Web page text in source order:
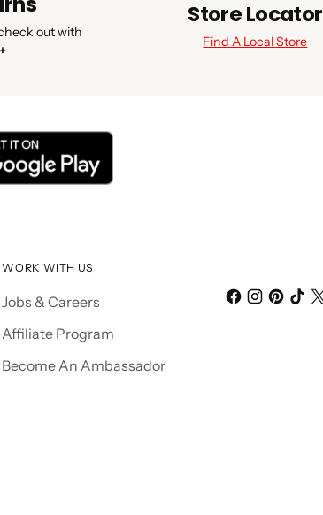
out with
Store Locator
Find A Local Store
WORK WITH US
Jobs & Careers
Affiliate Program
Become An Ambassador